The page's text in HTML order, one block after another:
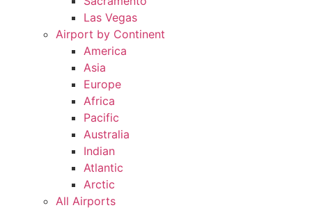
Las Vegas
Airport by Continent
America
Asia
Europe
Africa
Pacific
Australia
Indian
Atlantic
Arctic
All Airports